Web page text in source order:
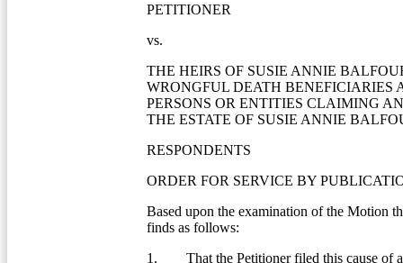
PETITIONER
vs.
THE HEIRS OF SUSIE ANNIE
WRONGFUL DEATH BENEFICIARIES
PERSONS OR ENTITIES CLAIMING
THE ESTATE OF SUSIE ANNIE
RESPONDENTS
ORDER FOR SERVICE BY
Based upon the examination of the Motion
finds as follows:
1. That the Petitioner filed this cause of